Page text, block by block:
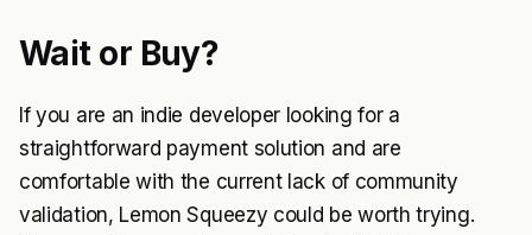
Wait or Buy?
If you are an indie developer looking for a
straightforward payment solution and are
comfortable with the current lack of community
validation, Lemon Squeezy could be worth trying.